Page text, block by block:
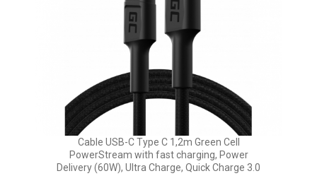
Cable USB-C Type C 1,2m Green Cell
PowerStream with fast charging, Power
Delivery (60W), Ultra Charge, Quick Charge 3.0